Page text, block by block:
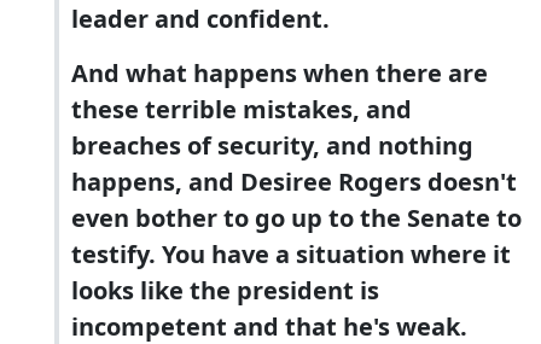
leader and confident.
And what happens when there are
these terrible mistakes, and
breaches of security, and nothing
happens, and Desiree Rogers doesn't
even bother to go up to the Senate to
testify. You have a situation where it
looks like the president is
incompetent and that he's weak.